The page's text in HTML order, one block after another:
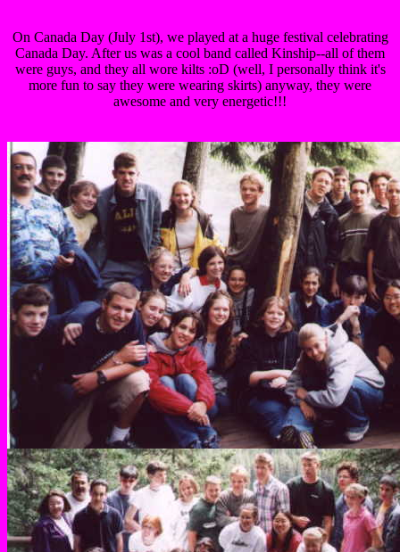
On Canada Day (July 1st), we played at a huge festival celebrating
Canada Day. After us was a cool band called Kinship--all of them
were guys, and they all wore kilts :oD (well, I personally think it's
more fun to say they were wearing skirts) anyway, they were
awesome and very energetic!!!